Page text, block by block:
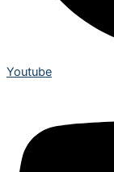
Youtube